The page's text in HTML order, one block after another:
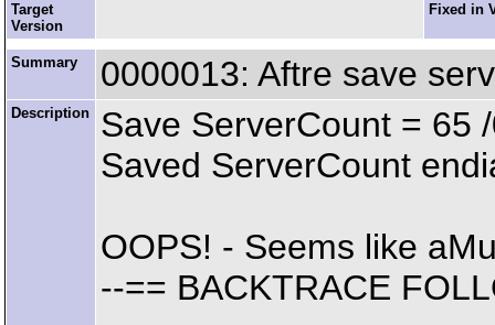
Target
Version
Fixed in
Summary 0000013: Aftre save
Description
Save ServerCount = 65
Saved ServerCount
OOPS! - Seems like
--== BACKTRACE